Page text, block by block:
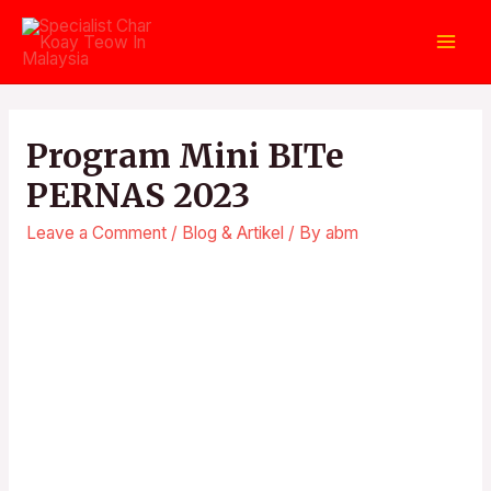
Program Mini BITe
PERNAS 2023
Leave a Comment / Blog & Artikel / By abm